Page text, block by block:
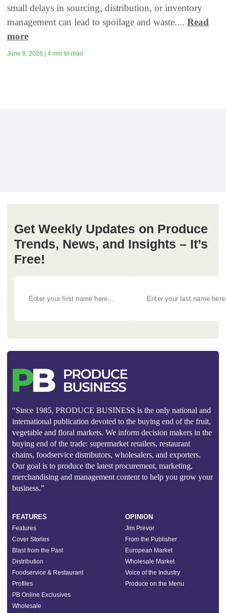
small delays in sourcing, distribution, or inventory
management can lead to spoilage and waste.... Read
more
June 8, 2026 | 4 min to read
Get Weekly Updates on Produce
Trends, News, and Insights – It’s
Free!
“Since 1985, PRODUCE BUSINESS is the only national and
international publication devoted to the buying end of the fruit,
vegetable and floral markets. We inform decision makers in the
buying end of the trade: supermarket retailers, restaurant
chains, foodservice distributors, wholesalers, and exporters.
Our goal is to produce the latest procurement, marketing,
merchandising and management content to help you grow your
business.”
FEATURES
Features
Cover Stories
Blast from the Past
Distribution
Foodservice & Restaurant
Profiles
PB Online Exclusives
Wholesale
OPINION
Jim Prevor
From the Publisher
European Market
Wholesale Market
Voice of the Industry
Produce on the Menu